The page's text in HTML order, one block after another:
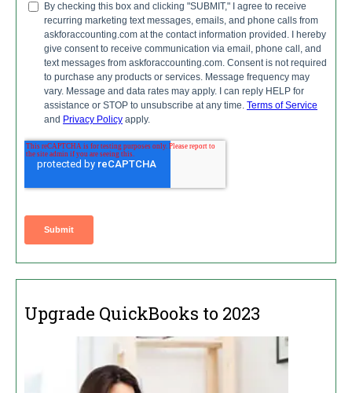
Upgrade QuickBooks to 2023